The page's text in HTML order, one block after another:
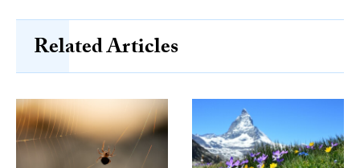
Related Articles